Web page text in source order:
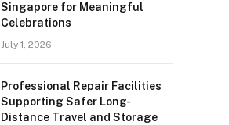
Singapore for Meaningful
Celebrations
July 1, 2026
Professional Repair Facilities
Supporting Safer Long-
Distance Travel and Storage